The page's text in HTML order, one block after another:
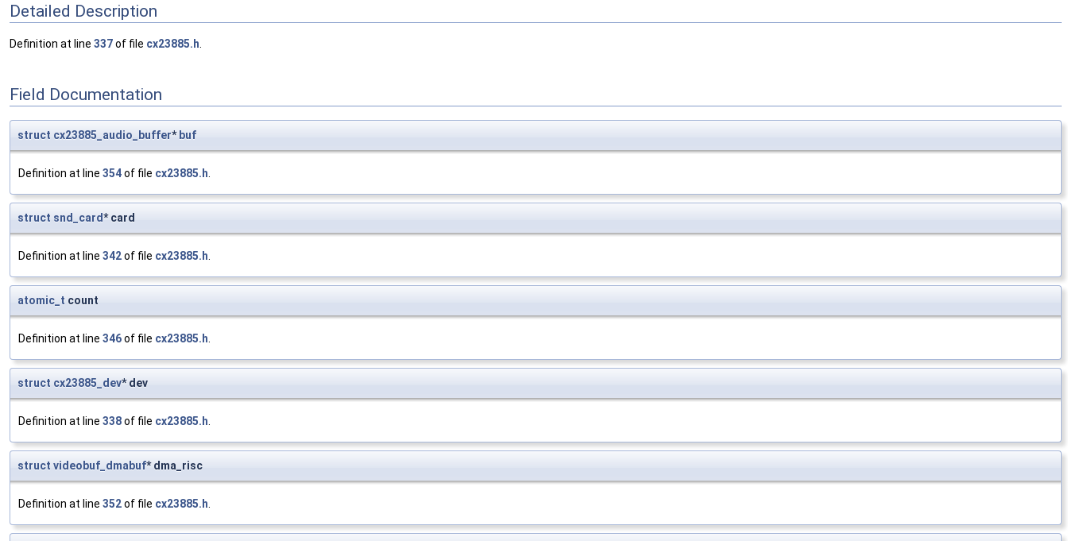
Detailed Description
Definition at line 337of file cx23885.h
Field Documentation
struct cx23885_audio_buffer* buf
Definition at line 354of file cx23885.h.
struct snd_card* card
Definition at line 342of file cx23885.h.
atomic_t count
Definition at line 346of file cx23885.h.
struct cx23885_dev* dev
Definition at line 338of file cx23885.h.
struct videobuf_dmabuf* dma_risc
Definition at line 352of file cx23885.h.